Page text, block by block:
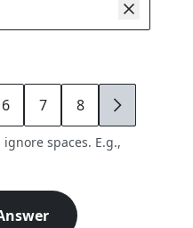
6 7 8 9
spaces. E.g.,